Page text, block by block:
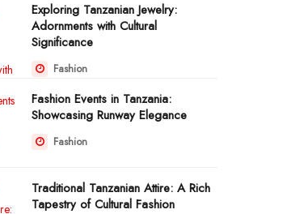
Exploring Tanzanian Jewelry:
Adornments with Cultural
Significance
Fashion
Fashion Events in Tanzania:
Showcasing Runway Elegance
Fashion
Traditional Tanzanian Attire: A Rich
Tapestry of Cultural Fashion